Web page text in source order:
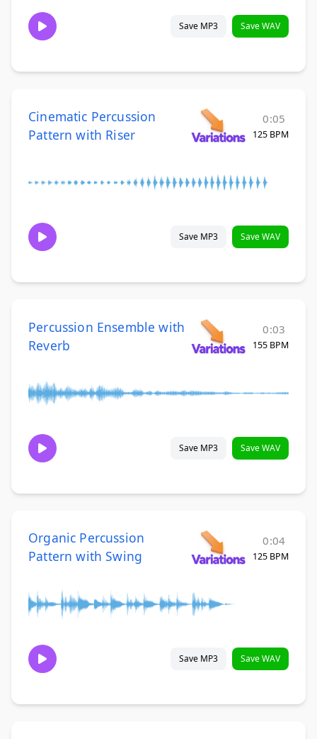
Save MP3 Save WAV
Cinematic Percussion
Pattern with Riser
0:05
125 BPM
Save MP3 Save WAV
Percussion Ensemble with
Reverb
0:03
155 BPM
Save MP3 Save WAV
Organic Percussion
Pattern with Swing
0:04
125 BPM
Save MP3 Save WAV